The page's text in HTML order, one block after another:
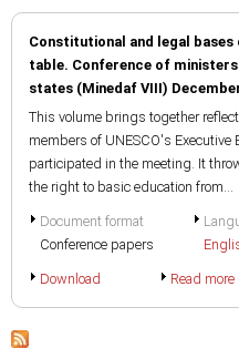
Constitutional and legal
table. Conference of
states (Minedaf VIII)
This volume brings together
members of UNESCO's
participated in the meeting. It
the right to basic education from...
Document format
Conference papers
Download Read more